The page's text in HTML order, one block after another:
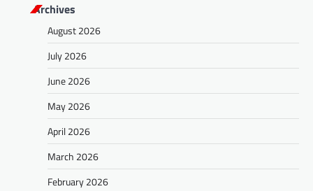
Archives
August 2026
July 2026
June 2026
May 2026
April 2026
March 2026
February 2026